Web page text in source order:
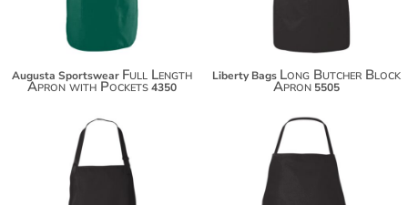
Augusta Sportswear Full Length
Apron with Pockets 4350
Liberty Bags Long Butcher Block
Apron 5505
$20.14
$19.84